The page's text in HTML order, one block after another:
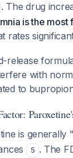
. The drug
is the
rates
release
with
to
is generally
5 . The